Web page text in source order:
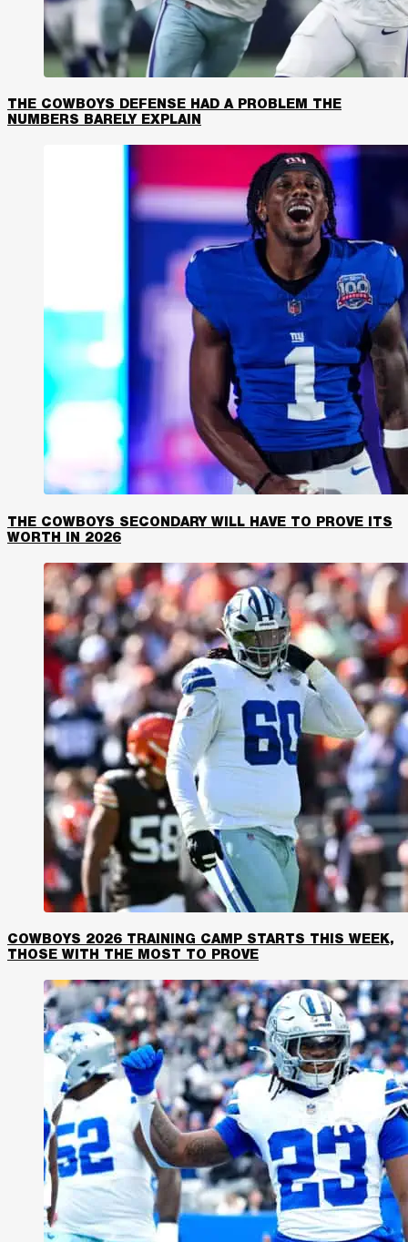
THE COWBOYS DEFENSE HAD A PROBLEM THE
NUMBERS BARELY EXPLAIN
THE COWBOYS SECONDARY WILL HAVE TO PROVE ITS
WORTH IN 2026
COWBOYS 2026 TRAINING CAMP STARTS THIS WEEK,
THOSE WITH THE MOST TO PROVE